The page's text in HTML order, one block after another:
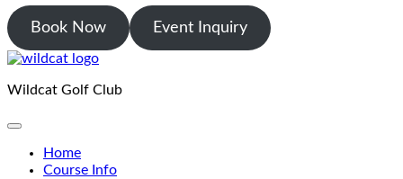
Book Now Event Inquiry
Wildcat Golf Club
Home
Course Info